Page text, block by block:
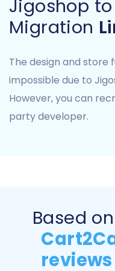
This step ensures
order information
and a seamless
Step 5: Run a Free
Recommended)
A demo migration
Verify the
Jigoshop
Migration
The design and store
impossible due to
However, you can
party developer.
Based on
reviews